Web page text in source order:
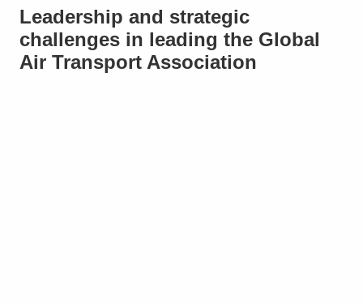
Leadership and strategic
challenges in leading the Global
Air Transport Association